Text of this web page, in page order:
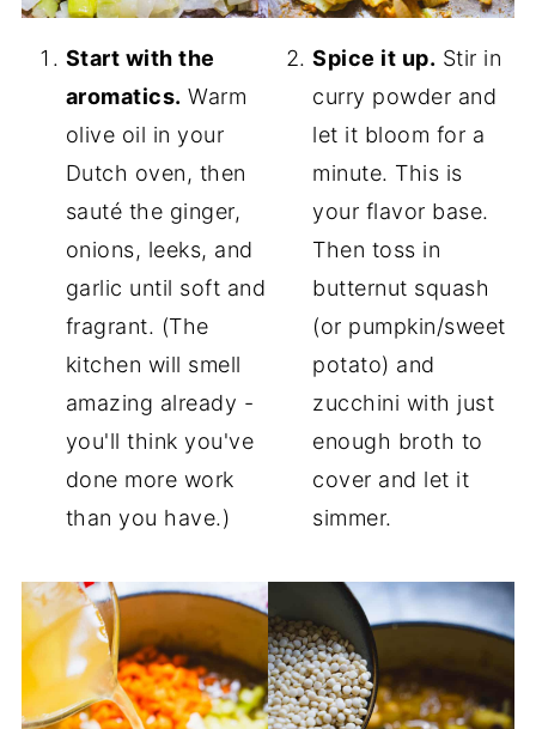
Start with the
aromatics. Warm
olive oil in your
Dutch oven, then
sauté the ginger,
onions, leeks, and
garlic until soft and
fragrant. (The
kitchen will smell
amazing already -
you'll think you've
done more work
than you have.)
Spice it up. Stir in
curry powder and
let it bloom for a
minute. This is
your flavor base.
Then toss in
butternut squash
(or pumpkin/sweet
potato) and
zucchini with just
enough broth to
cover and let it
simmer.